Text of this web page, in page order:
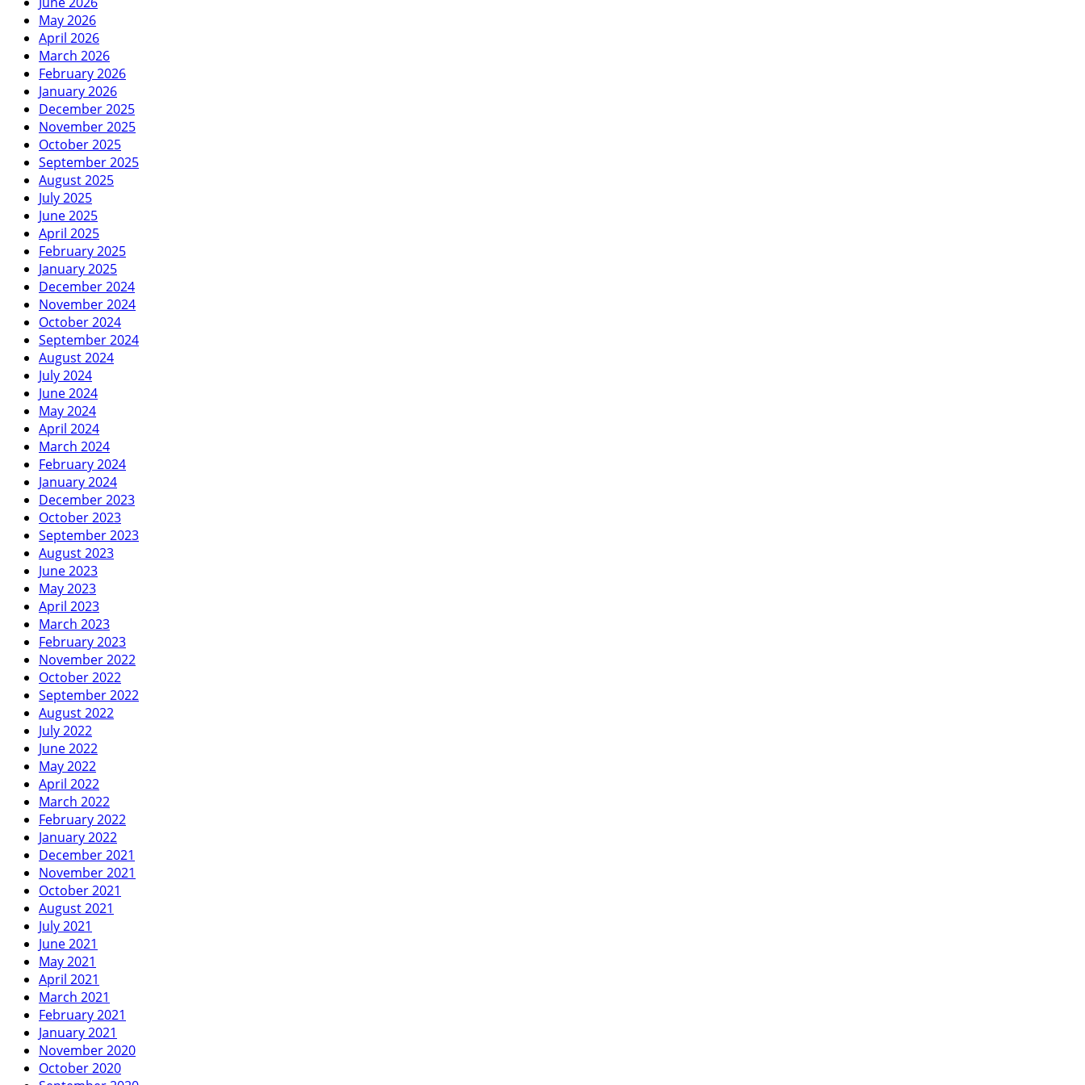
May 2026
April 2026
March 2026
February 2026
January 2026
December 2025
November 2025
October 2025
September 2025
August 2025
July 2025
June 2025
April 2025
February 2025
January 2025
December 2024
November 2024
October 2024
September 2024
August 2024
July 2024
June 2024
May 2024
April 2024
March 2024
February 2024
January 2024
December 2023
October 2023
September 2023
August 2023
June 2023
May 2023
April 2023
March 2023
February 2023
November 2022
October 2022
September 2022
August 2022
July 2022
June 2022
May 2022
April 2022
March 2022
February 2022
January 2022
December 2021
November 2021
October 2021
August 2021
July 2021
June 2021
May 2021
April 2021
March 2021
February 2021
January 2021
November 2020
October 2020